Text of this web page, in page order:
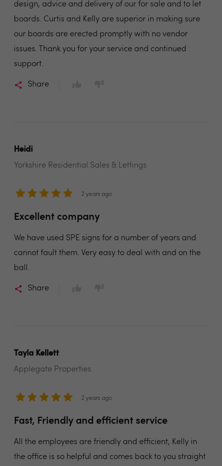
design, advice and delivery of our for sale and to let
boards. Curtis and Kelly are superior in making sure
our boards are erected promptly with no vendor
issues. Thank you for your service and continued
support.
Share
Heidi
Yorkshire Residential Sales & Lettings
2 years ago
Excellent company
We have used SPE signs for a number of years and
cannot fault them. Very easy to deal with and on the
ball.
Share
Tayla Kellett
Applegate Properties
2 years ago
Fast, Friendly and efficient service
All the employees are friendly and efficient, Kelly in
the office is so helpful and comes back to you straight